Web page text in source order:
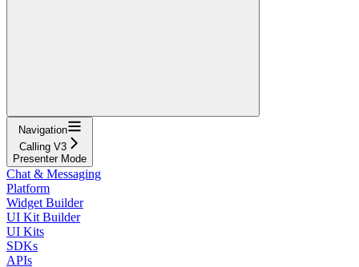
Navigation
Calling V3
Presenter Mode
Chat & Messaging
Platform
Widget Builder
UI Kit Builder
UI Kits
SDKs
APIs